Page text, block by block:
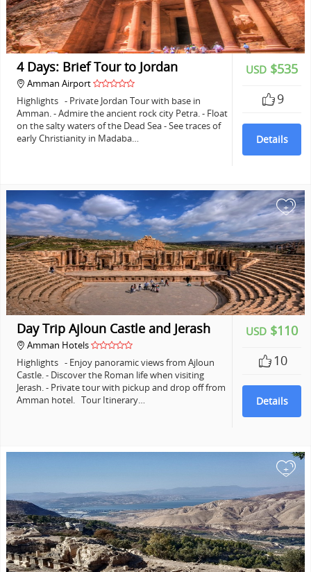
USD $535
9
Details
4 Days: Brief Tour to Jordan
Amman Airport
Highlights - Private Jordan Tour with base in
Amman. - Admire the ancient rock city Petra. - Float
on the salty waters of the Dead Sea - See traces of
early Christianity in Madaba…
+
USD $110
10
Details
Day Trip Ajloun Castle and Jerash
Amman Hotels
Highlights - Enjoy panoramic views from Ajloun
Castle. - Discover the Roman life when visiting
Jerash. - Private tour with pickup and drop off from
Amman hotel. Tour Itinerary…
+